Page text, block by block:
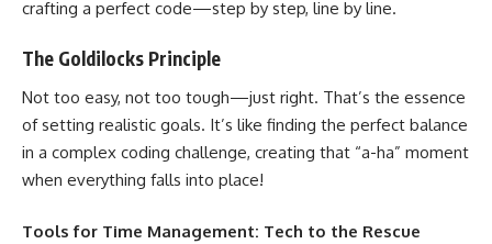
crafting a perfect code—step by step, line by line.
The Goldilocks Principle
Not too easy, not too tough—just right. That’s the essence
of setting realistic goals. It’s like finding the perfect balance
in a complex coding challenge, creating that “a-ha” moment
when everything falls into place!
Tools for Time Management: Tech to the Rescue